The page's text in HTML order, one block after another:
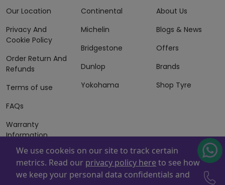
Our Location
Privacy And
Cookie Policy
Order Return And
Refunds
Terms of use
FAQs
Warranty
Information
Terms of Sales
And Services
Continental
Michelin
Bridgestone
Dunlop
Yokohama
About Us
Blogs & News
Offers
Brands
Shop Tyre
We use cookeis on our site to track certain
metrics. Read our privacy policy here to see how
we keep your personal data confidentials and